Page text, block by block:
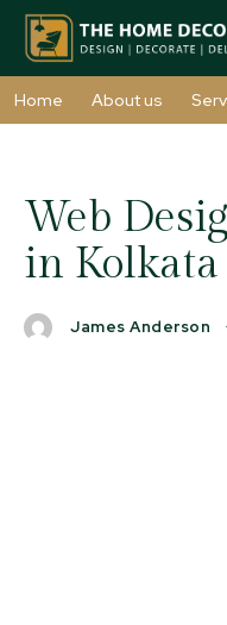
Home About us
Web
in Kolkata
James Anderson